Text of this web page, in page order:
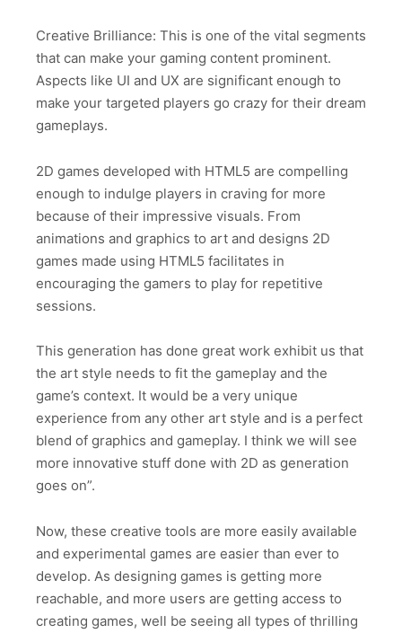
Creative Brilliance: This is one of the vital segments
that can make your gaming content prominent.
Aspects like UI and UX are significant enough to
make your targeted players go crazy for their dream
gameplays.
2D games developed with HTML5 are compelling
enough to indulge players in craving for more
because of their impressive visuals. From
animations and graphics to art and designs 2D
games made using HTML5 facilitates in
encouraging the gamers to play for repetitive
sessions.
This generation has done great work exhibit us that
the art style needs to fit the gameplay and the
game’s context. It would be a very unique
experience from any other art style and is a perfect
blend of graphics and gameplay. I think we will see
more innovative stuff done with 2D as generation
goes on”.
Now, these creative tools are more easily available
and experimental games are easier than ever to
develop. As designing games is getting more
reachable, and more users are getting access to
creating games, well be seeing all types of thrilling